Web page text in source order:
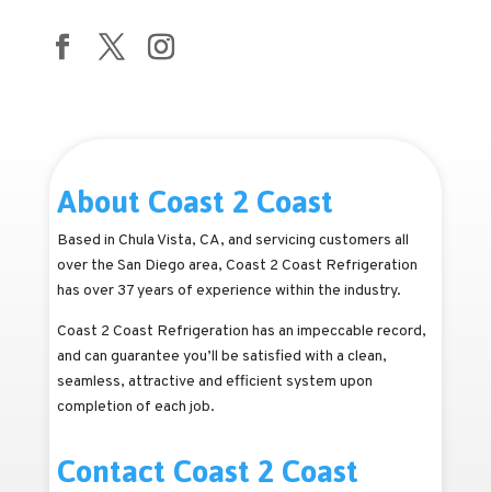
About Coast 2 Coast
Based in Chula Vista, CA, and servicing customers all
over the San Diego area, Coast 2 Coast Refrigeration
has over 37 years of experience within the industry.
Coast 2 Coast Refrigeration has an impeccable record,
and can guarantee you’ll be satisfied with a clean,
seamless, attractive and efficient system upon
completion of each job.
Contact Coast 2 Coast